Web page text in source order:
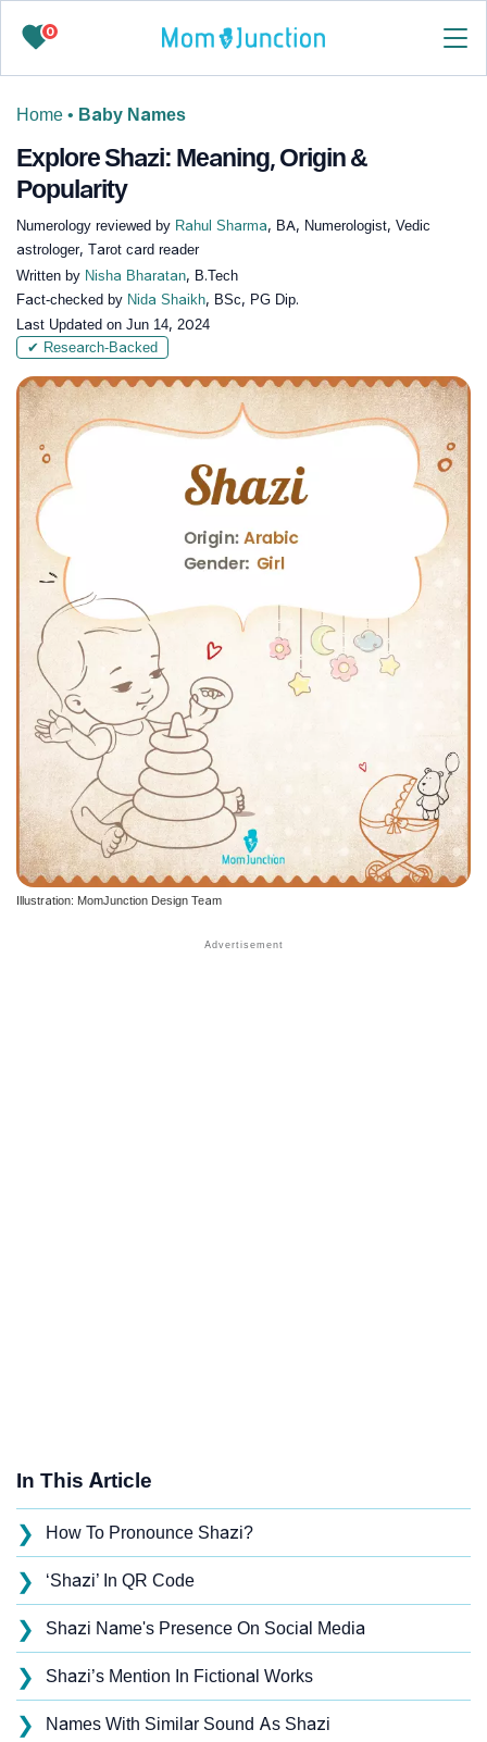
0
Home • Baby Names
Explore Shazi: Meaning, Origin &
Popularity
Numerology reviewed by Rahul Sharma, BA, Numerologist, Vedic
astrologer, Tarot card reader
Written by Nisha Bharatan, B.Tech
Fact-checked by Nida Shaikh, BSc, PG Dip.
Last Updated on Jun 14, 2024
✔ Research-Backed
Illustration: MomJunction Design Team
In This Article
❯ How To Pronounce Shazi?
❯ ‘Shazi’ In QR Code
❯ Shazi Name's Presence On Social Media
❯ Shazi’s Mention In Fictional Works
❯ Names With Similar Sound As Shazi